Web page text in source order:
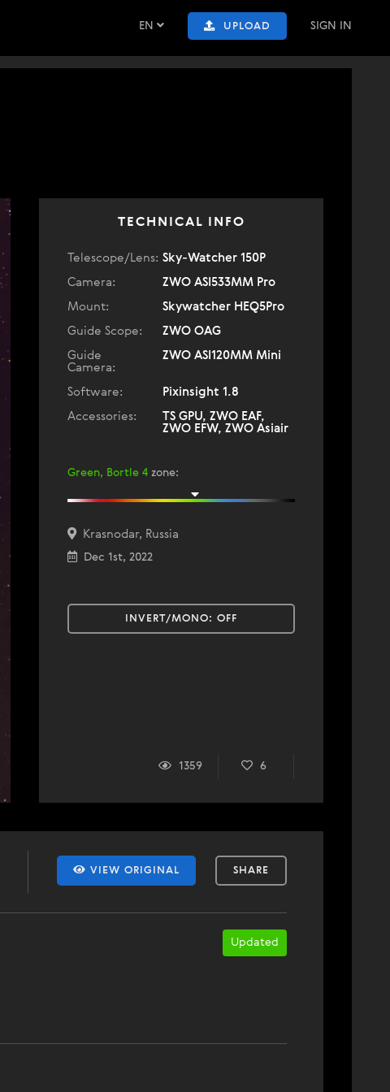
EN UPLOAD SIGN IN
TECHNICAL INFO
Telescope/Lens: Sky-Watcher 150P
Camera:
ZWO ASI533MM Pro
Mount:
Skywatcher HEQ5Pro
Guide Scope:
ZWO OAG
Guide
Camera:
ZWO ASI120MM Mini
Software:
Pixinsight 1.8
Accessories:
TS GPU, ZWO EAF,
ZWO EFW, ZWO Asiair
Green, Bortle 4 zone:
Krasnodar, Russia
Dec 1st, 2022
INVERT/MONO: OFF
1359 6
VIEW ORIGINAL SHARE
Updated